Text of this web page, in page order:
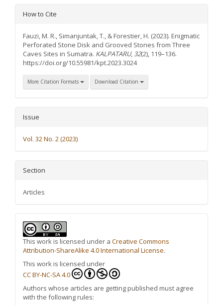
Article
How to Cite
Fauzi, M. R., Simanjuntak, T., & Forestier, H. (2023). Enigmatic
Perforated Stone Disk and Grooved Stones from Three
Caves Sites in Sumatra. KALPATARU,32(2), 119–136.
https://doi.org/10.55981/kpt.2023.3024
More Citation Formats Download Citation
Issue
Vol. 32 No. 2 (2023)
Section
Articles
This work is licensed under a Creative Commons
Attribution-ShareAlike 4.0 International License.
This work is licensed under
CC BY-NC-SA 4.0
Authors whose articles are getting published must agree
with the following rules: